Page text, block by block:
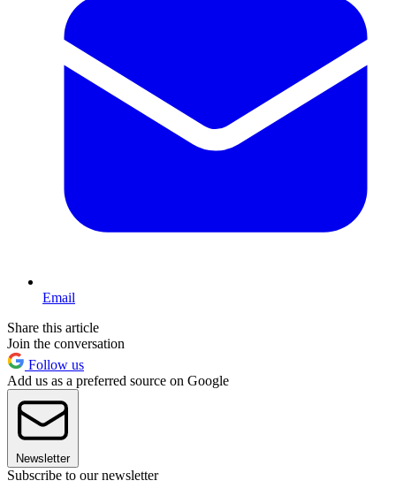
Email
Share this article
Join the conversation
Follow us
Add us as a preferred source on Google
Newsletter
Subscribe to our newsletter